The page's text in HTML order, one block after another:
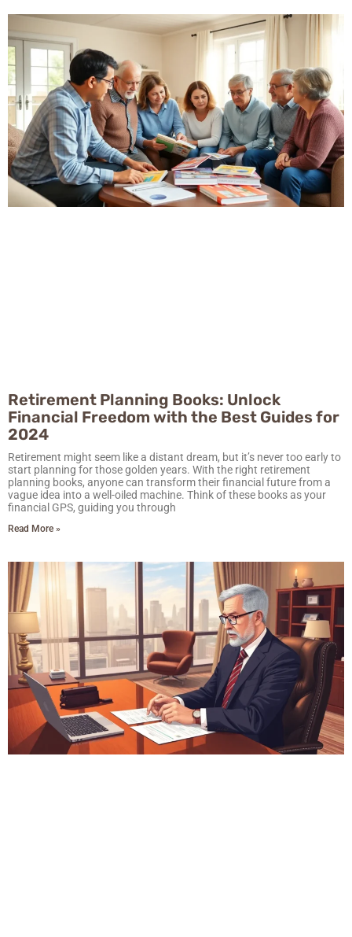
Retirement Planning Books: Unlock
Financial Freedom with the Best Guides for
2024
Retirement might seem like a distant dream, but it’s never too early to
start planning for those golden years. With the right retirement
planning books, anyone can transform their financial future from a
vague idea into a well-oiled machine. Think of these books as your
financial GPS, guiding you through
Read More »